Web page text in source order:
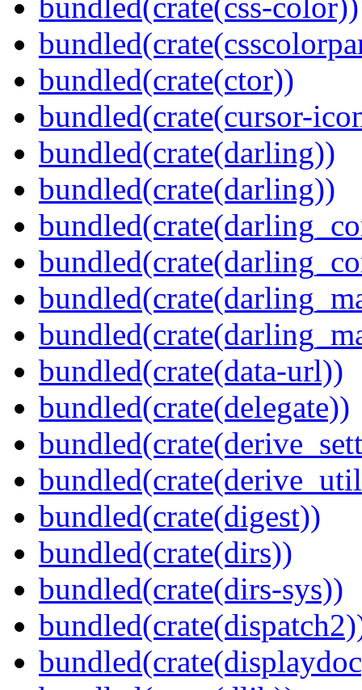
bundled(crate(ctor))
bundled(crate(cursor-
bundled(crate(darling))
bundled(crate(darling))
bundled(crate(data-url))
bundled(crate(delegate))
bundled(crate(digest))
bundled(crate(dirs))
bundled(crate(dirs-sys))